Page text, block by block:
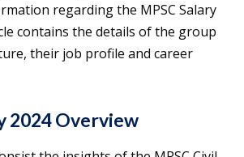
regarding the MPSC Salary
contains the details of the group
their job profile and career
2024 Overview